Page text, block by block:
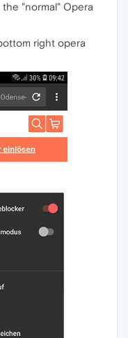
"normal" Opera
right opera